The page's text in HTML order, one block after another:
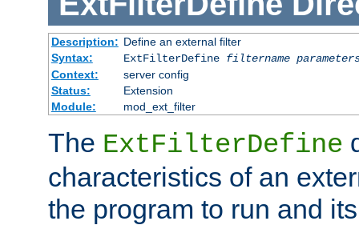
Description: Define an external filter
Syntax:
ExtFilterDefine filtername
Context:
server config
Status:
Extension
Module:
mod_ext_filter
The ExtFilterDefine
characteristics of an
the program to run and